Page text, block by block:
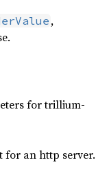
,
for trillium-
for an http server.